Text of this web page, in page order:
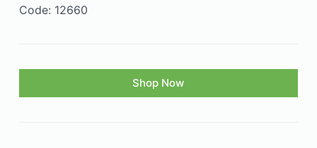
Code: 12660
Shop Now